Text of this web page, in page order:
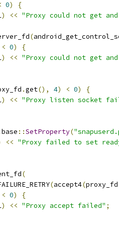
0)
{
) << "Proxy could not get
(
< 0)
{
) << "Proxy could not get
.get(), 4) < 0)
{
) << "Proxy listen socket
base ::SetProperty(
<< "Proxy failed to set
(
(accept4(proxy_fd
< 0)
{
) << "Proxy accept failed" ;